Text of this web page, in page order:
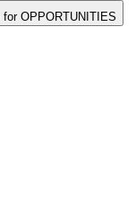
for OPPORTUNITIES